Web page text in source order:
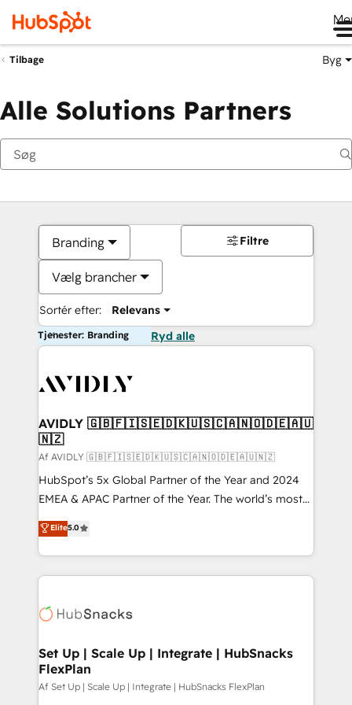
Tilbage Byg
Alle Solutions Partners
Branding
Vælg brancher
Sortér efter: Relevans
Filtre
Tjenester: Branding Ryd alle
AVIDLY 🇬🇧🇫🇮🇸🇪🇩🇰🇺🇸🇨🇦🇳🇴🇩🇪🇦🇺
🇳🇿
Af AVIDLY 🇬🇧🇫🇮🇸🇪🇩🇰🇺🇸🇨🇦🇳🇴🇩🇪🇦🇺🇳🇿
HubSpot’s 5x Global Partner of the Year and 2024
EMEA & APAC Partner of the Year. The world’s most
experienced and fully accredited HubSpot Solutions
Partner. 🚀 With 2,750+ HubSpot projects delivered
and 370+ specialists across EMEA, APAC and NAM,
we de-risk complex CRM programmes and
multi-region migrations to AI-powered automation,
scale. 🏆 HubSpot’s CEO called us “the partner of the
future.” Others agree it is proof of trust built through
measurable impact.
Elite5.0
Set Up | Scale Up | Integrate | HubSnacks
FlexPlan
Af Set Up | Scale Up | Integrate | HubSnacks FlexPlan